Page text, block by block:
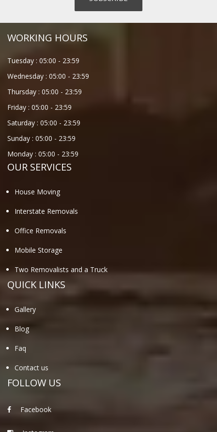
WORKING HOURS
Tuesday : 05:00 - 23:59
Wednesday : 05:00 - 23:59
Thursday : 05:00 - 23:59
Friday : 05:00 - 23:59
Saturday : 05:00 - 23:59
Sunday : 05:00 - 23:59
Monday : 05:00 - 23:59
OUR SERVICES
House Moving
Interstate Removals
Office Removals
Mobile Storage
Two Removalists and a Truck
QUICK LINKS
Gallery
Blog
Faq
Contact us
FOLLOW US
Facebook